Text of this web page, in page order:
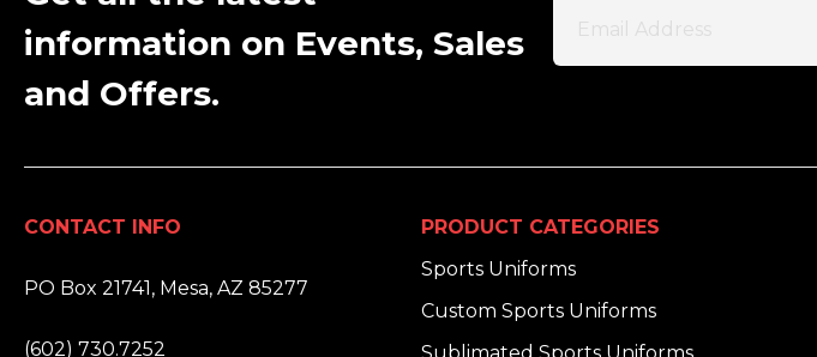
information on Events, Sales
and Offers.
CONTACT INFO
PO Box 21741, Mesa, AZ 85277
(602) 730.7252
PRODUCT CATEGORIES
Sports Uniforms
Custom Sports Uniforms